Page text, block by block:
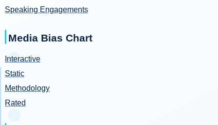
Speaking Engagements
Media Bias Chart
Interactive
Static
Methodology
Rated